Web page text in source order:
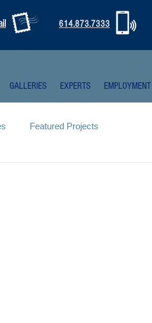
614.873.7333
GALLERIES EXPERTS EMPLOYMENT
Featured Projects